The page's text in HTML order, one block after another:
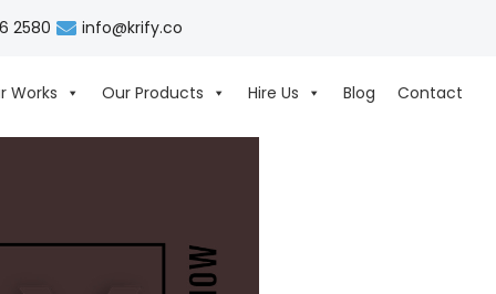
2580 info@krify.co
Works Our Products Hire Us Blog Contact